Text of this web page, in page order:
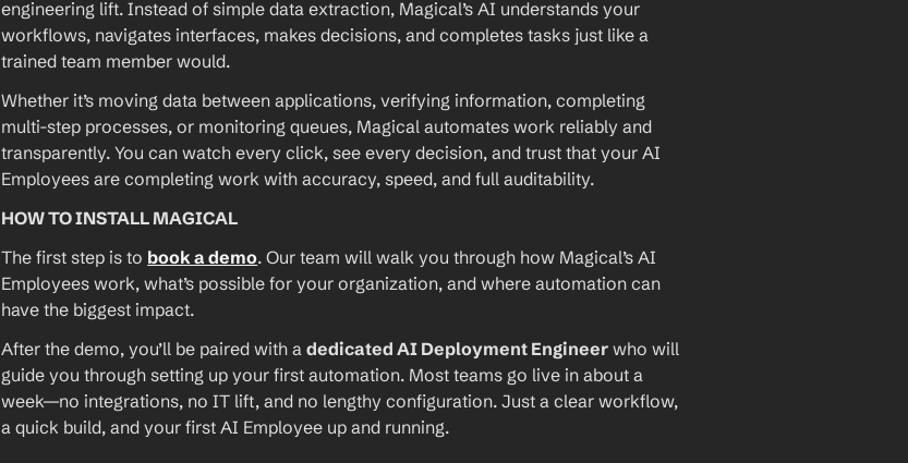
engineering lift. Instead of simple data extraction, Magical’s AI understands your
workflows, navigates interfaces, makes decisions, and completes tasks just like a
trained team member would.
Whether it’s moving data between applications, verifying information, completing
multi-step processes, or monitoring queues, Magical automates work reliably and
transparently. You can watch every click, see every decision, and trust that your AI
Employees are completing work with accuracy, speed, and full auditability.
HOW TO INSTALL MAGICAL
The first step is to book a demo. Our team will walk you through how Magical’s AI
Employees work, what’s possible for your organization, and where automation can
have the biggest impact.
After the demo, you’ll be paired with a dedicated AI Deployment Engineer who will
guide you through setting up your first automation. Most teams go live in about a
week—no integrations, no IT lift, and no lengthy configuration. Just a clear workflow,
a quick build, and your first AI Employee up and running.